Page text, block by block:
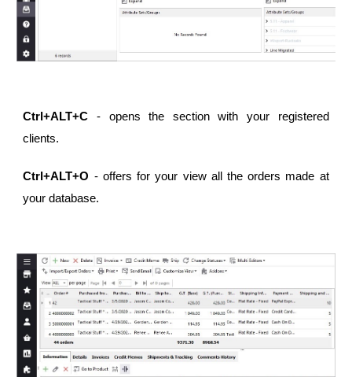
Ctrl+ALT+C - opens the section with your registered
clients.
Ctrl+ALT+O - offers for your view all the orders made at
your database.